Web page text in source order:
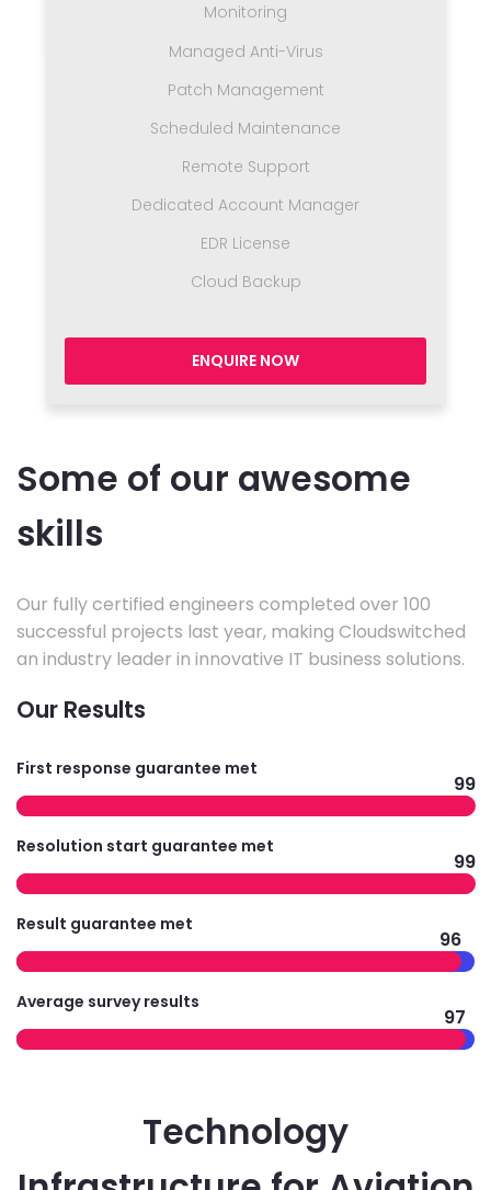
Monitoring
Managed Anti-Virus
Patch Management
Scheduled Maintenance
Remote Support
Dedicated Account Manager
EDR License
Cloud Backup
ENQUIRE NOW
Some of our awesome
skills
Our fully certified engineers completed over 100
successful projects last year, making Cloudswitched
an industry leader in innovative IT business solutions.
Our Results
First response guarantee met
99
Resolution start guarantee met
99
Result guarantee met
96
Average survey results
97
Technology